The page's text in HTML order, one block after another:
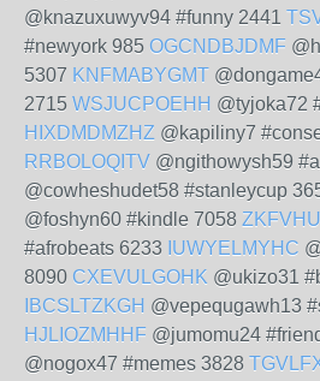
@knazuxuwyv94 #funny 2441
#newyork 985 OGCNDBJDMF
5307 KNFMABYGMT
2715 WSJUCPOEHH @tyjoka72
HIXDMDMZHZ @kapiliny7
RRBOLOQITV @ngithowysh59
@cowheshudet58 #stanleycup
@foshyn60 #kindle 7058
#afrobeats 6233 IUWYELMYHC
8090 CXEVULGOHK @ukizo31
IBCSLTZKGH @vepequgawh13
HJLIOZMHHF @jumomu24
@nogox47 #memes 3828